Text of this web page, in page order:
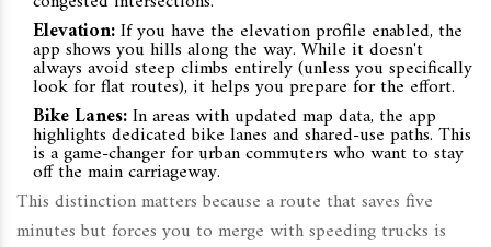
Elevation:If you have the elevation profile enabled, the
app shows you hills along the way. While it doesn't
always avoid steep climbs entirely (unless you specifically
look for flat routes), it helps you prepare for the effort.
Bike Lanes:In areas with updated map data, the app
highlights dedicated bike lanes and shared-use paths. This
is a game-changer for urban commuters who want to stay
off the main carriageway.
This distinction matters because a route that saves five
minutes but forces you to merge with speeding trucks is